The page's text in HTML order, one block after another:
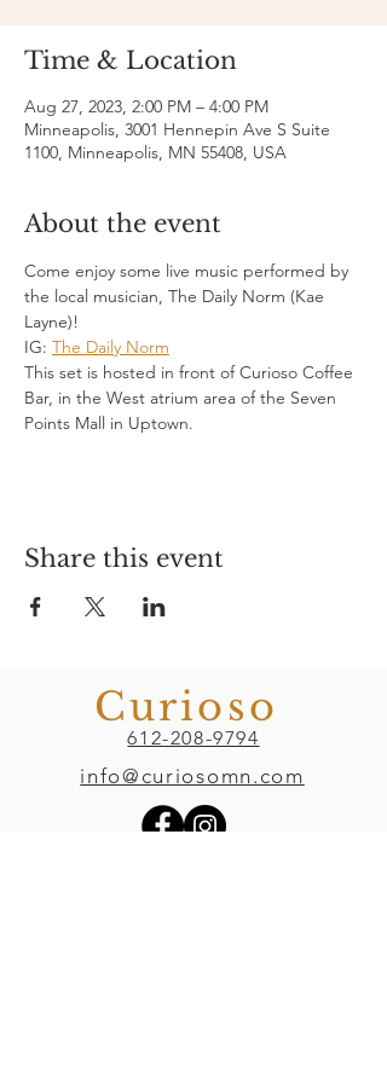
Time & Location
Aug 27, 2023, 2:00 PM – 4:00 PM
Minneapolis, 3001 Hennepin Ave S Suite
1100, Minneapolis, MN 55408, USA
About the event
Come enjoy some live music performed by
the local musician, The Daily Norm (Kae
Layne)!
IG: The Daily Norm
This set is hosted in front of Curioso Coffee
Bar, in the West atrium area of the Seven
Points Mall in Uptown.
Share this event
Curioso
612-208-9794
info@curiosomn.com